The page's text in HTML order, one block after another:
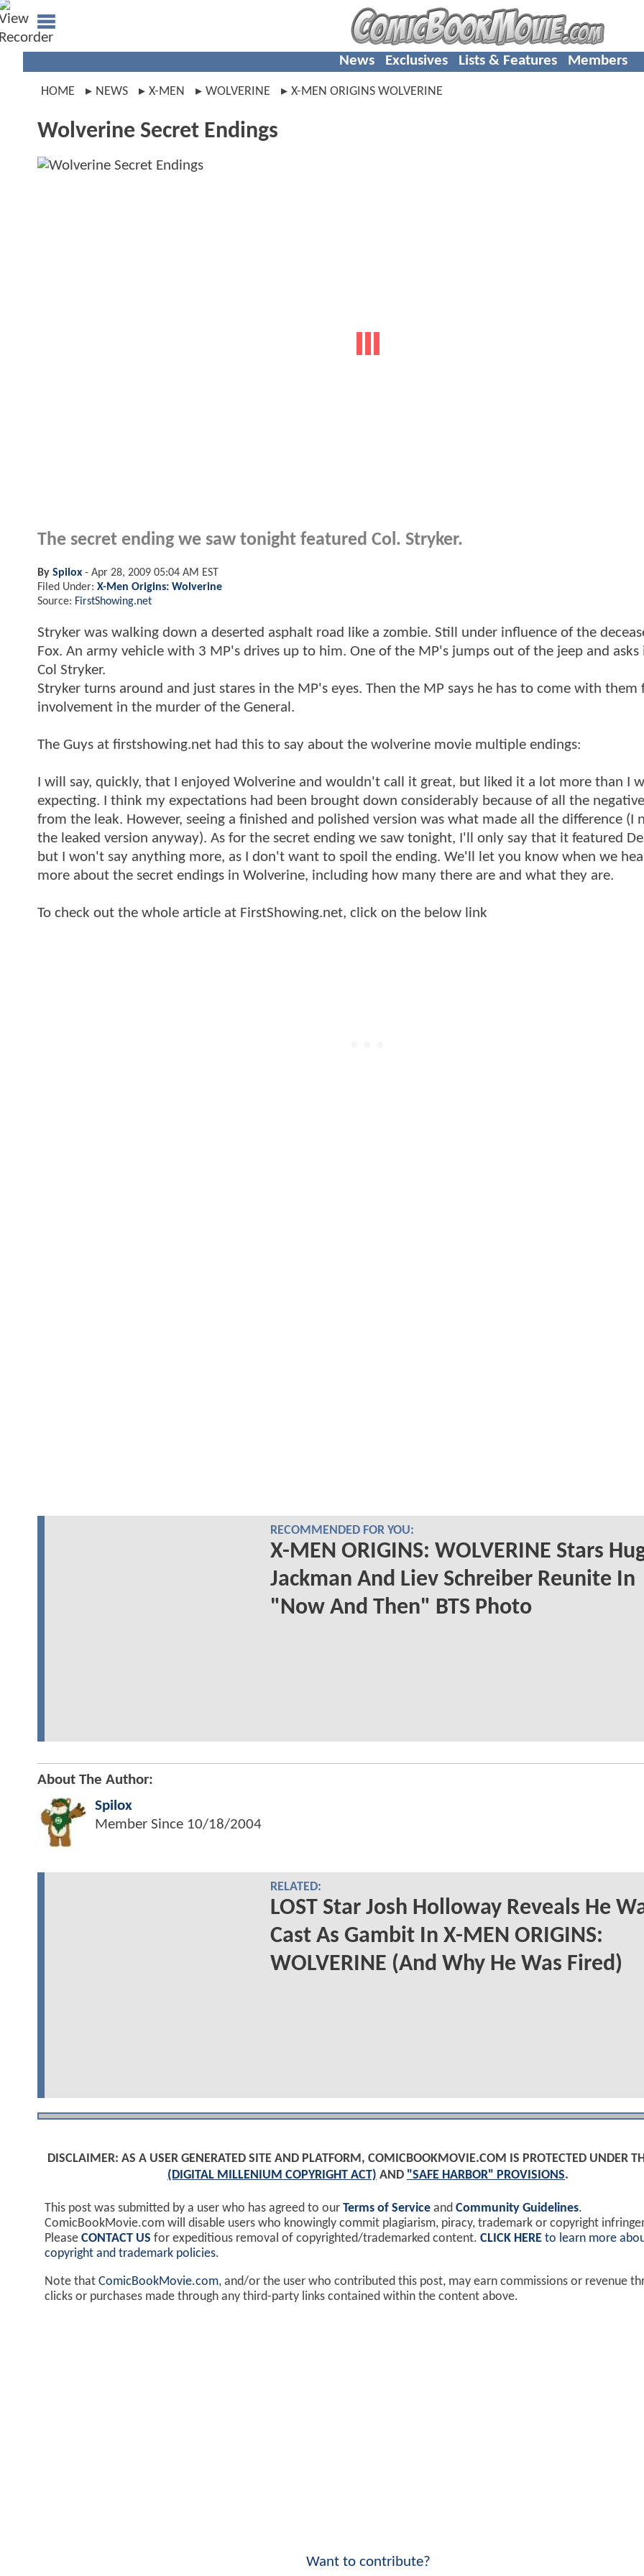
News Exclusives Lists & Features Members
HOME NEWS X-MEN WOLVERINE X-MEN ORIGINS WOLVERINE
Wolverine Secret Endings
The secret ending we saw tonight featured Col. Stryker.
By Spilox - Apr 28, 2009 05:04 AM EST
Filed Under: X-Men Origins: Wolverine
Source: FirstShowing.net
Stryker was walking down a deserted asphalt road like a zombie. Still under influence of the
Fox. An army vehicle with 3 MP's drives up to him. One of the MP's jumps out of the jeep and asks
Col Stryker.
Stryker turns around and just stares in the MP's eyes. Then the MP says he has to come with them
involvement in the murder of the General.
The Guys at firstshowing.net had this to say about the wolverine movie multiple endings:
I will say, quickly, that I enjoyed Wolverine and wouldn't call it great, but liked it a lot more than I
expecting. I think my expectations had been brought down considerably because of all the
from the leak. However, seeing a finished and polished version was what made all the difference (I
the leaked version anyway). As for the secret ending we saw tonight, I'll only say that it featured
but I won't say anything more, as I don't want to spoil the ending. We'll let you know when we
more about the secret endings in Wolverine, including how many there are and what they are.
To check out the whole article at FirstShowing.net, click on the below link
RECOMMENDED FOR YOU:
X-MEN ORIGINS: WOLVERINE Stars
Jackman And Liev Schreiber Reunite In
"Now And Then" BTS Photo
About The Author:
Spilox
Member Since 10/18/2004
RELATED:
LOST Star Josh Holloway Reveals He
Cast As Gambit In X-MEN ORIGINS:
WOLVERINE (And Why He Was Fired)
DISCLAIMER: AS A USER GENERATED SITE AND PLATFORM, COMICBOOKMOVIE.COM IS PROTECTED UNDER
(DIGITAL MILLENIUM COPYRIGHT ACT) AND "SAFE HARBOR" PROVISIONS.
This post was submitted by a user who has agreed to our Terms of Service and Community Guidelines.
ComicBookMovie.com will disable users who knowingly commit plagiarism, piracy, trademark or copyright
Please CONTACT US for expeditious removal of copyrighted/trademarked content. CLICK HERE to learn more
copyright and trademark policies.
Note that ComicBookMovie.com, and/or the user who contributed this post, may earn commissions or revenue
clicks or purchases made through any third-party links contained within the content above.
Want to contribute?